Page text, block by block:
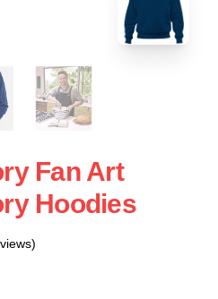
Fan Art
Hoodies